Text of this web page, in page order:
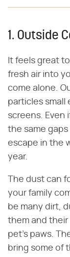
1. Outside
It feels great
fresh air into
come alone.
particles
screens. Even
the same
escape in the
year.
The dust can
your family
be many dirt,
them and their
pet's paws.
bring some of